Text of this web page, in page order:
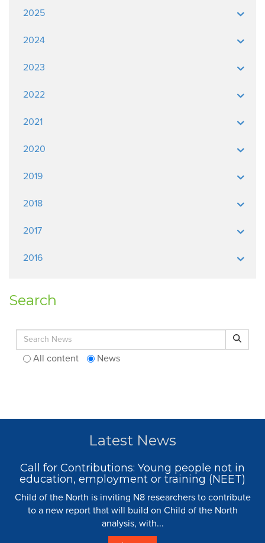
2025
2024
2023
2022
2021
2020
2019
2018
2017
2016
Search
Search for: Search
All content News
Latest News
Call for Contributions: Young people not in
education, employment or training (NEET)
Child of the North is inviting N8 researchers to contribute
to a new report that will build on Child of the North
analysis, with...